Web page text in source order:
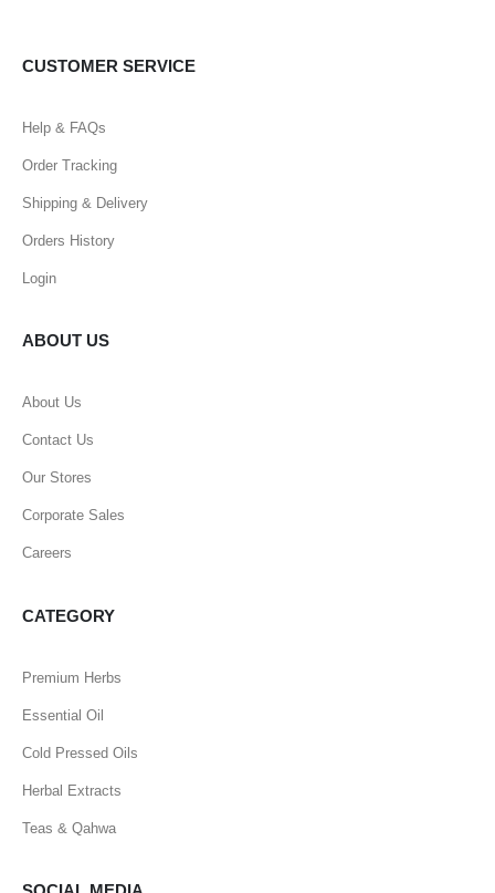
CUSTOMER SERVICE
Help & FAQs
Order Tracking
Shipping & Delivery
Orders History
Login
ABOUT US
About Us
Contact Us
Our Stores
Corporate Sales
Careers
CATEGORY
Premium Herbs
Essential Oil
Cold Pressed Oils
Herbal Extracts
Teas & Qahwa